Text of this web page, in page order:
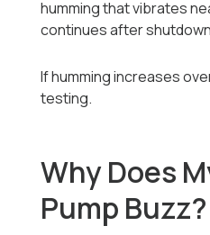
humming that vibrates
continues after
If humming increases
testing.
Why Does
Pump Buzz?